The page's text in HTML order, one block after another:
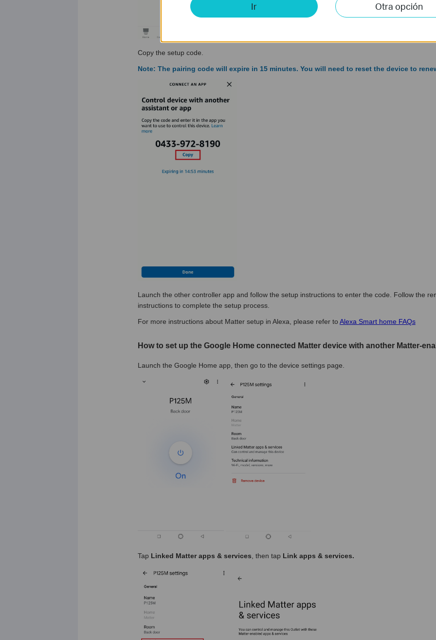
Copy the setup code.
Note: The pairing code will expire in 15 minutes. You will need to reset the device to
Launch the other controller app and follow the setup instructions to enter the code. Follow the
instructions to complete the setup process.
For more instructions about Matter setup in Alexa, please refer to Alexa Smart home FAQs
How to set up the Google Home connected Matter device with another Matter-
Launch the Google Home app, then go to the device settings page.
Tap Linked Matter apps & services, then tap Link apps & services.
Ir Otra opción